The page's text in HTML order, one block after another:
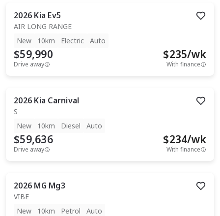
2026 Kia Ev5
AIR LONG RANGE
New
10km Electric Auto
$59,990
Drive away
$235/wk
With finance
2026 Kia Carnival
S
New
10km Diesel Auto
$59,636
Drive away
$234/wk
With finance
2026 MG Mg3
VIBE
New
10km Petrol Auto